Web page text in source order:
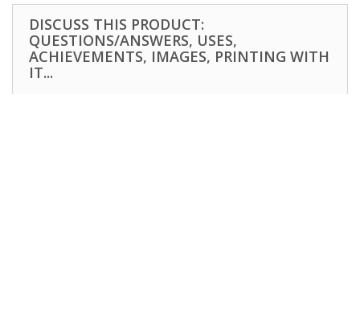
DISCUSS THIS PRODUCT:
QUESTIONS/ANSWERS, USES,
ACHIEVEMENTS, IMAGES, PRINTING WITH
IT...